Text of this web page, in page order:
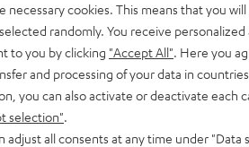
necessary cookies. This means that you
randomly. You receive
to you by clicking "Accept All". Here you
and processing of your data in
you can also activate or deactivate each
selection".
adjust all consents at any time under